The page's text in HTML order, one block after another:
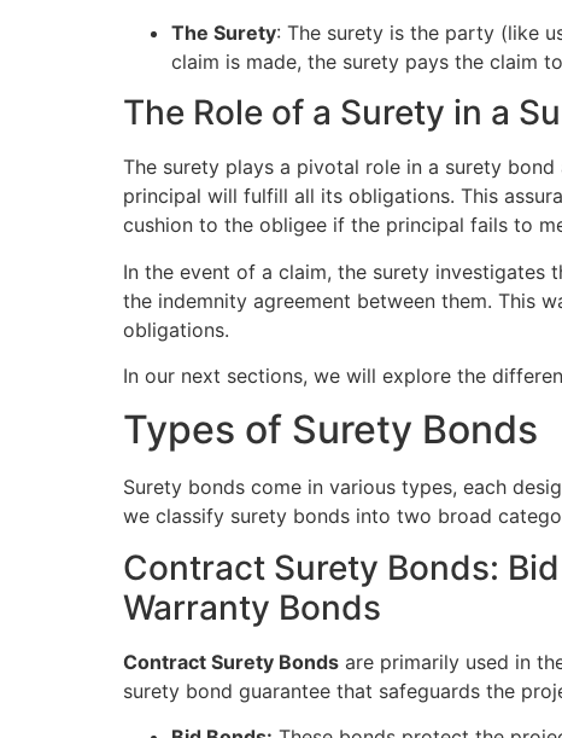
The Surety: The surety is the party (like
claim is made, the surety pays the claim
The Role of a Surety in a
The surety plays a pivotal role in a surety
principal will fulfill all its obligations. This
cushion to the obligee if the principal fails to
In the event of a claim, the surety investigates
the indemnity agreement between them. This
obligations.
In our next sections, we will explore the
Types of Surety Bonds
Surety bonds come in various types, each
we classify surety bonds into two broad
Contract Surety Bonds:
Warranty Bonds
Contract Surety Bonds are primarily used in
surety bond guarantee that safeguards the